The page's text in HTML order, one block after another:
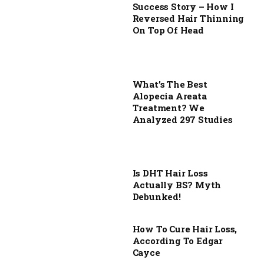
Success Story – How I
Reversed Hair Thinning
On Top Of Head
What’s The Best
Alopecia Areata
Treatment? We
Analyzed 297 Studies
Is DHT Hair Loss
Actually BS? Myth
Debunked!
How To Cure Hair Loss,
According To Edgar
Cayce